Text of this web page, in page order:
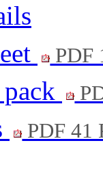
PDF
PDF 41